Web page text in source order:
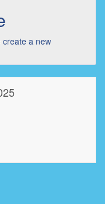
create a new